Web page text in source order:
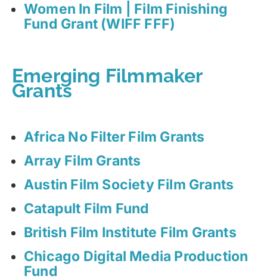
Women In Film | Film Finishing
Fund Grant (WIFF FFF)
Emerging Filmmaker
Grants
Africa No Filter Film Grants
Array Film Grants
Austin Film Society Film Grants
Catapult Film Fund
British Film Institute Film Grants
Chicago Digital Media Production
Fund